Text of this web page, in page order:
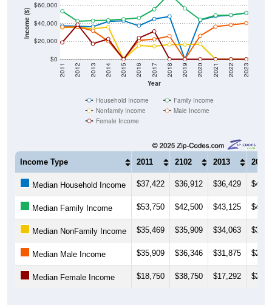
Income ($)
$0
$20,000
$40,000
$60,000
Year
2011 2012 2013 2014 2015 2016 2017 2018 2019 2020 2021 2022 2023
Household Income
Family Income
Nonfamily Income
Male Income
Female Income
Income Type 2011 2102 2013 2014
Median Household Income $37,422 $36,912 $36,429
Median Family Income $53,750 $42,500 $43,125
Median NonFamily Income $35,469 $35,909 $34,063
Median Male Income $35,909 $36,346 $31,875
Median Female Income $18,750 $38,750 $17,292